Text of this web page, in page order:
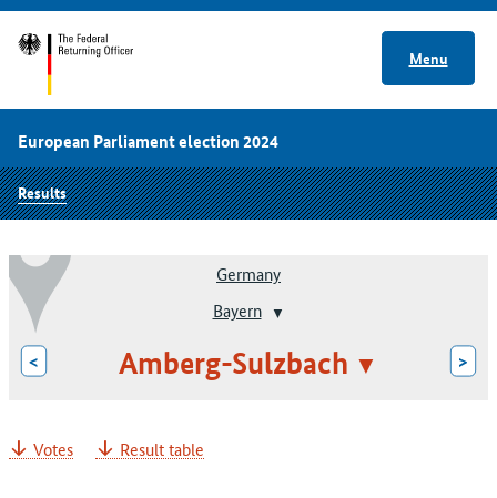
Menu
European Parliament election 2024
Results
Germany
Bayern
< Amberg-Sulzbach >
Votes Result table